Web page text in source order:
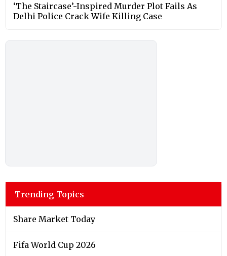
‘The Staircase’-Inspired Murder Plot Fails As
Delhi Police Crack Wife Killing Case
Trending Topics
Share Market Today
Fifa World Cup 2026